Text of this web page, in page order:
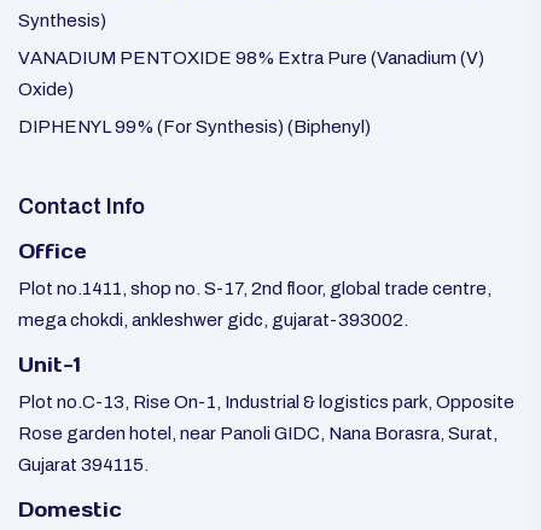
Synthesis)
VANADIUM PENTOXIDE 98% Extra Pure (Vanadium (V)
Oxide)
DIPHENYL 99% (For Synthesis) (Biphenyl)
Contact Info
Office
Plot no.1411, shop no. S-17, 2nd floor, global trade centre,
mega chokdi, ankleshwer gidc, gujarat-393002.
Unit-1
Plot no.C-13, Rise On-1, Industrial & logistics park, Opposite
Rose garden hotel, near Panoli GIDC, Nana Borasra, Surat,
Gujarat 394115.
Domestic